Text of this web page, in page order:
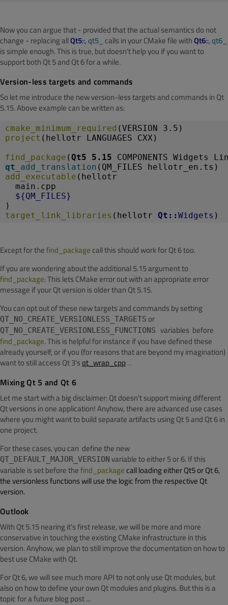
Now you can argue that - provided that the actual semantics do not
change - replacing allQt5::,qt5_ calls in your CMake file withQt6::,qt6_
is simple enough. This is true, but doesn't help you if you want to
support both Qt 5 and Qt 6 for a while.
Version-less targets and commands
So let me introduce the new version-less targets and commands in Qt
5.15. Above example can be written as:
cmake_minimum_required (VERSION 3.5)
project (hellotr LANGUAGES CXX)
find_package (Qt5 5.15 COMPONENTS Widgets
qt_ add_translation (QM_FILES hellotr_en.ts)
add_executable (hellotr
  main.cpp
${QM_FILES}
)
target_link_libraries (hellotr Qt:: Widgets )
Except for thefind_package call this should work for Qt 6 too.
If you are wondering about the additional 5.15 argument to
find_package: This lets CMake error out with an appropriate error
message if your Qt version is older than Qt 5.15.
You can opt out of these new targets and commands by setting
QT_NO_CREATE_VERSIONLESS_TARGETS or
QT_NO_CREATE_VERSIONLESS_FUNCTIONS variables before
find_package. This is helpful for instance if you have defined these
already yourself, or if you (for reasons that are beyond my imagination)
want to still access Qt 3'sqt_wrap_cpp ...
Mixing Qt 5 and Qt 6
Let me start with a big disclaimer: Qt doesn't support mixing different
Qt versions in one application! Anyhow, there are advanced use cases
where you might want to build separate artifacts using Qt 5 and Qt 6 in
one project.
For these cases, you can define the new
QT_DEFAULT_MAJOR_VERSION variable to either 5 or 6. If this
variable is set before thefind_packagecall loading either Qt5 or Qt 6,
the versionless functions will use the logic from the respective Qt
version.
Outlook
With Qt 5.15 nearing it's first release, we will be more and more
conservative in touching the existing CMake infrastructure in this
version. Anyhow, we plan to still improve the documentation on how to
best use CMake with Qt.
For Qt 6, we will see much more API to not only use Qt modules, but
also on how to define your own Qt modules and plugins. But this is a
topic for a future blog post ...